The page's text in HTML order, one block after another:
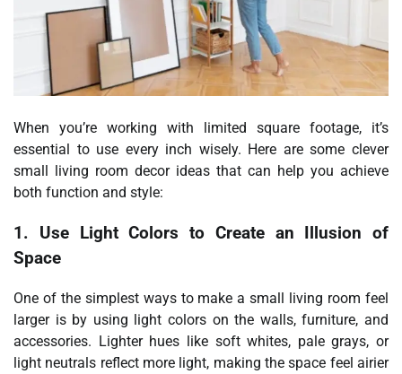
When you’re working with limited square footage, it’s
essential to use every inch wisely. Here are some clever
small living room decor ideas that can help you achieve
both function and style:
1. Use Light Colors to Create an Illusion of
Space
One of the simplest ways to make a small living room feel
larger is by using light colors on the walls, furniture, and
accessories. Lighter hues like soft whites, pale grays, or
light neutrals reflect more light, making the space feel airier